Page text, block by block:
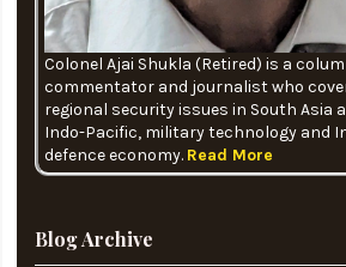
Colonel Ajai Shukla (Retired) is a
commentator and journalist who
regional security issues in South Asia
Indo-Pacific, military technology and
defence economy. Read More
Blog Archive